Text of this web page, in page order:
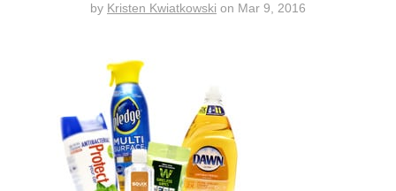
by Kristen Kwiatkowski on Mar 9, 2016